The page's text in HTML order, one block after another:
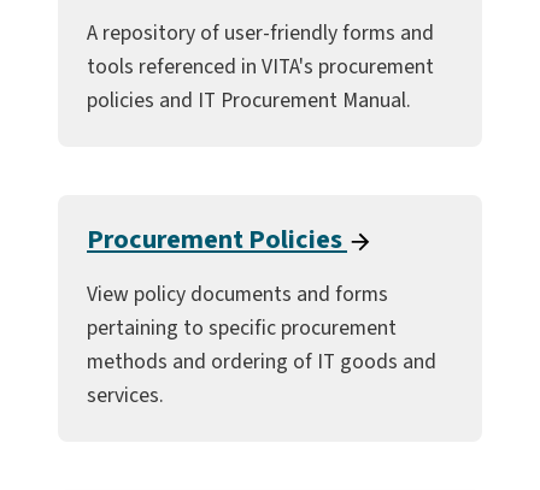
A repository of user-friendly forms and
tools referenced in VITA's procurement
policies and IT Procurement Manual.
Procurement Policies
View policy documents and forms
pertaining to specific procurement
methods and ordering of IT goods and
services.